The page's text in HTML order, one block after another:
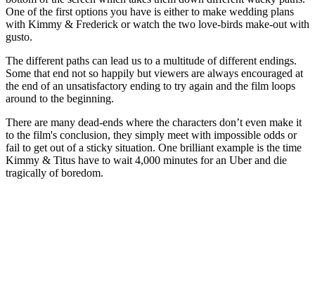
One of the first options you have is either to make wedding plans
with Kimmy & Frederick or watch the two love-birds make-out with
gusto.
The different paths can lead us to a multitude of different endings.
Some that end not so happily but viewers are always encouraged at
the end of an unsatisfactory ending to try again and the film loops
around to the beginning.
There are many dead-ends where the characters don’t even make it
to the film's conclusion, they simply meet with impossible odds or
fail to get out of a sticky situation. One brilliant example is the time
Kimmy & Titus have to wait 4,000 minutes for an Uber and die
tragically of boredom.